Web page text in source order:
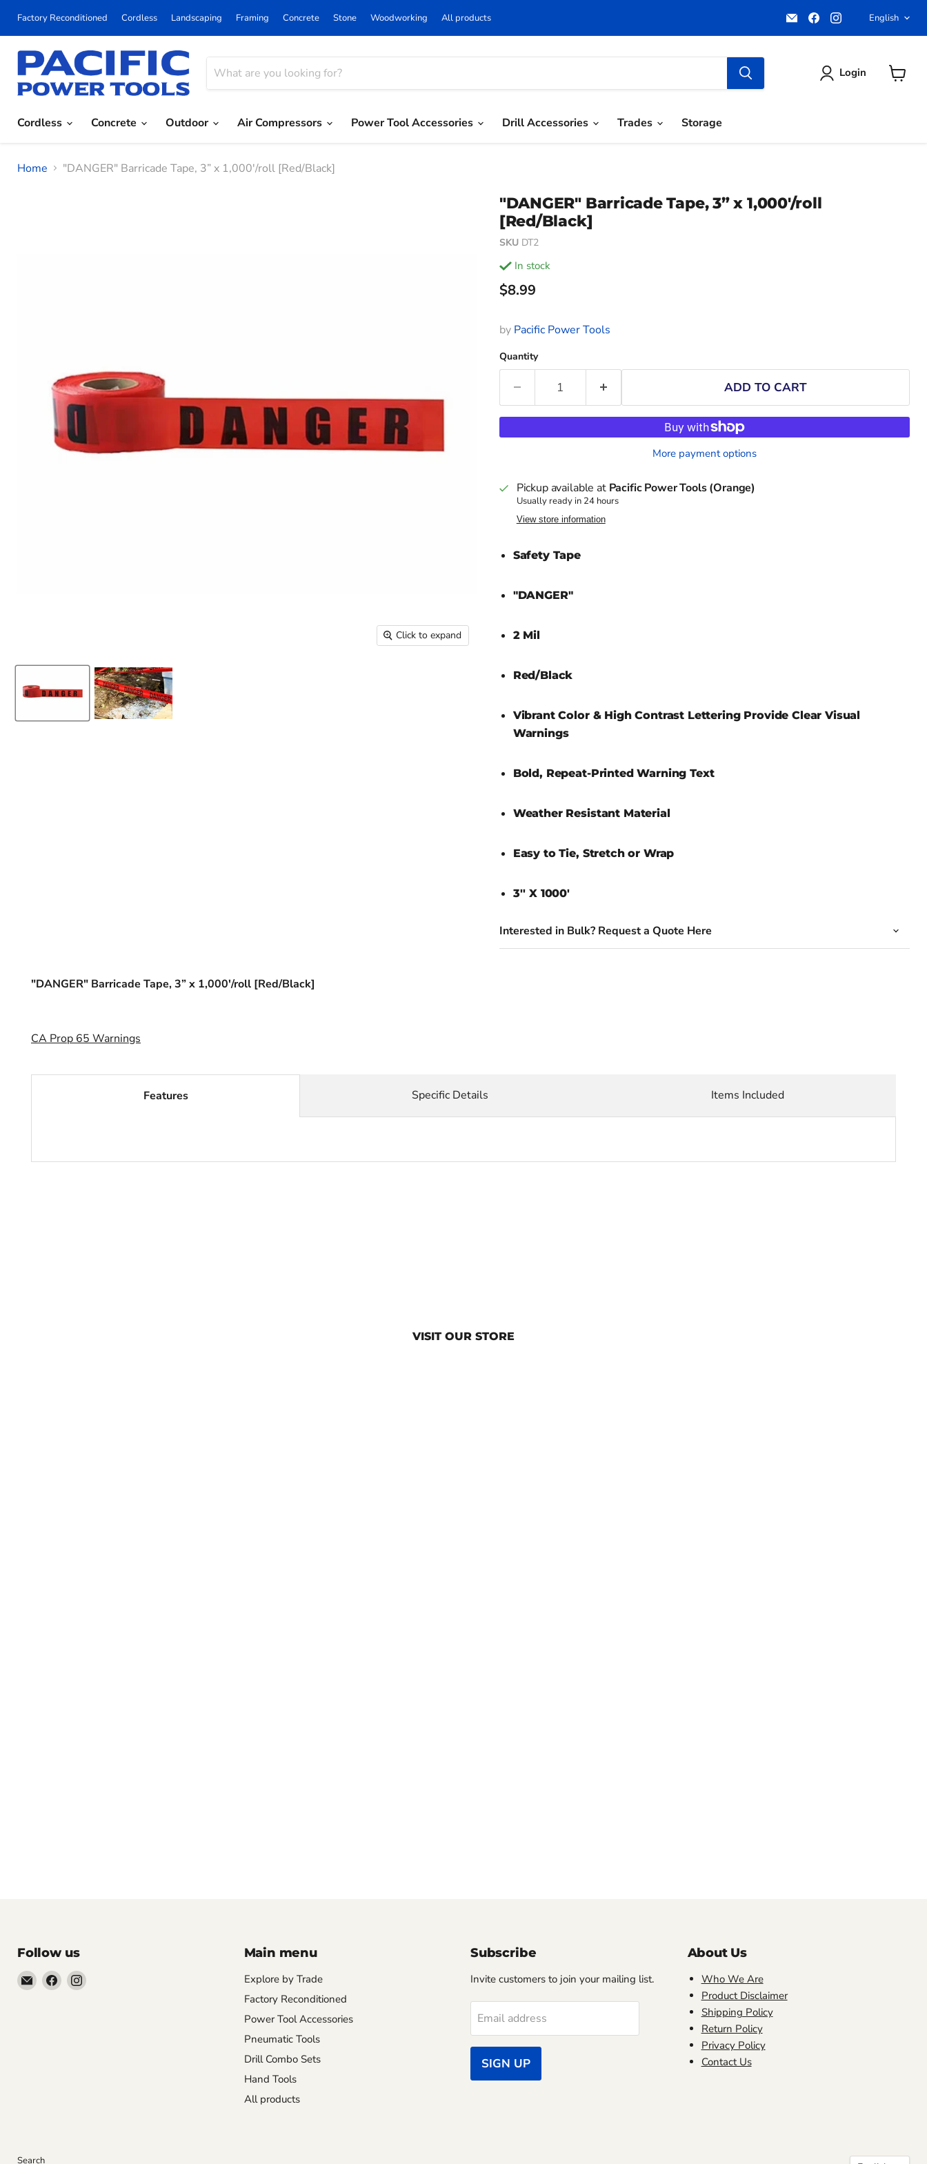
Factory Reconditioned Cordless Landscaping Framing Concrete Stone Woodworking All products
Email
Pacific
Power
Find
us
on
on
English
Login
Cordless
Concrete Outdoor Air Compressors Power Tool Accessories Drill Accessories Trades Storage
Home "DANGER" Barricade Tape, 3” x 1,000'/roll [Red/Black]
Click to expand
"DANGER" Barricade Tape, 3” x 1,000'/roll
[Red/Black]
SKU DT2
in stock
Current price
$8.99
by Pacific Power Tools
Quantity
ADD TO CART
More payment options
Pickup available at Pacific Power Tools (Orange)
Usually ready in 24 hours
View store information
Safety Tape
"DANGER"
2 Mil
Red/Black
Vibrant Color & High Contrast Lettering Provide Clear Visual
Warnings
Bold, Repeat-Printed Warning Text
Weather Resistant Material
Easy to Tie, Stretch or Wrap
3'' X 1000'
Interested in Bulk? Request a Quote Here
"DANGER" Barricade Tape, 3” x 1,000'/roll [Red/Black]
CA Prop 65 Warnings
Features Specific Details Items Included
VISIT OUR STORE
Follow us
Email
Pacific
Find Find
Main menu
Explore by Trade
Factory Reconditioned
Power Tool Accessories
Pneumatic Tools
Drill Combo Sets
Hand Tools
All products
Subscribe
Invite customers to join your mailing list.
Email address
SIGN UP
About Us
Who We Are
Product Disclaimer
Shipping Policy
Return Policy
Privacy Policy
Contact Us
Search